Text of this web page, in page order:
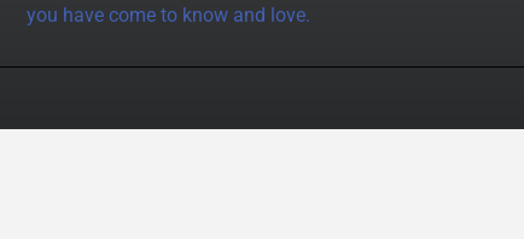
you have come to know and love.